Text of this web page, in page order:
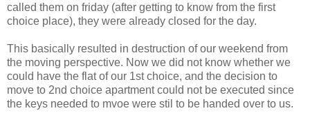
called them on friday (after getting to know from the first
choice place), they were already closed for the day.
This basically resulted in destruction of our weekend from
the moving perspective. Now we did not know whether we
could have the flat of our 1st choice, and the decision to
move to 2nd choice apartment could not be executed since
the keys needed to mvoe were stil to be handed over to us.